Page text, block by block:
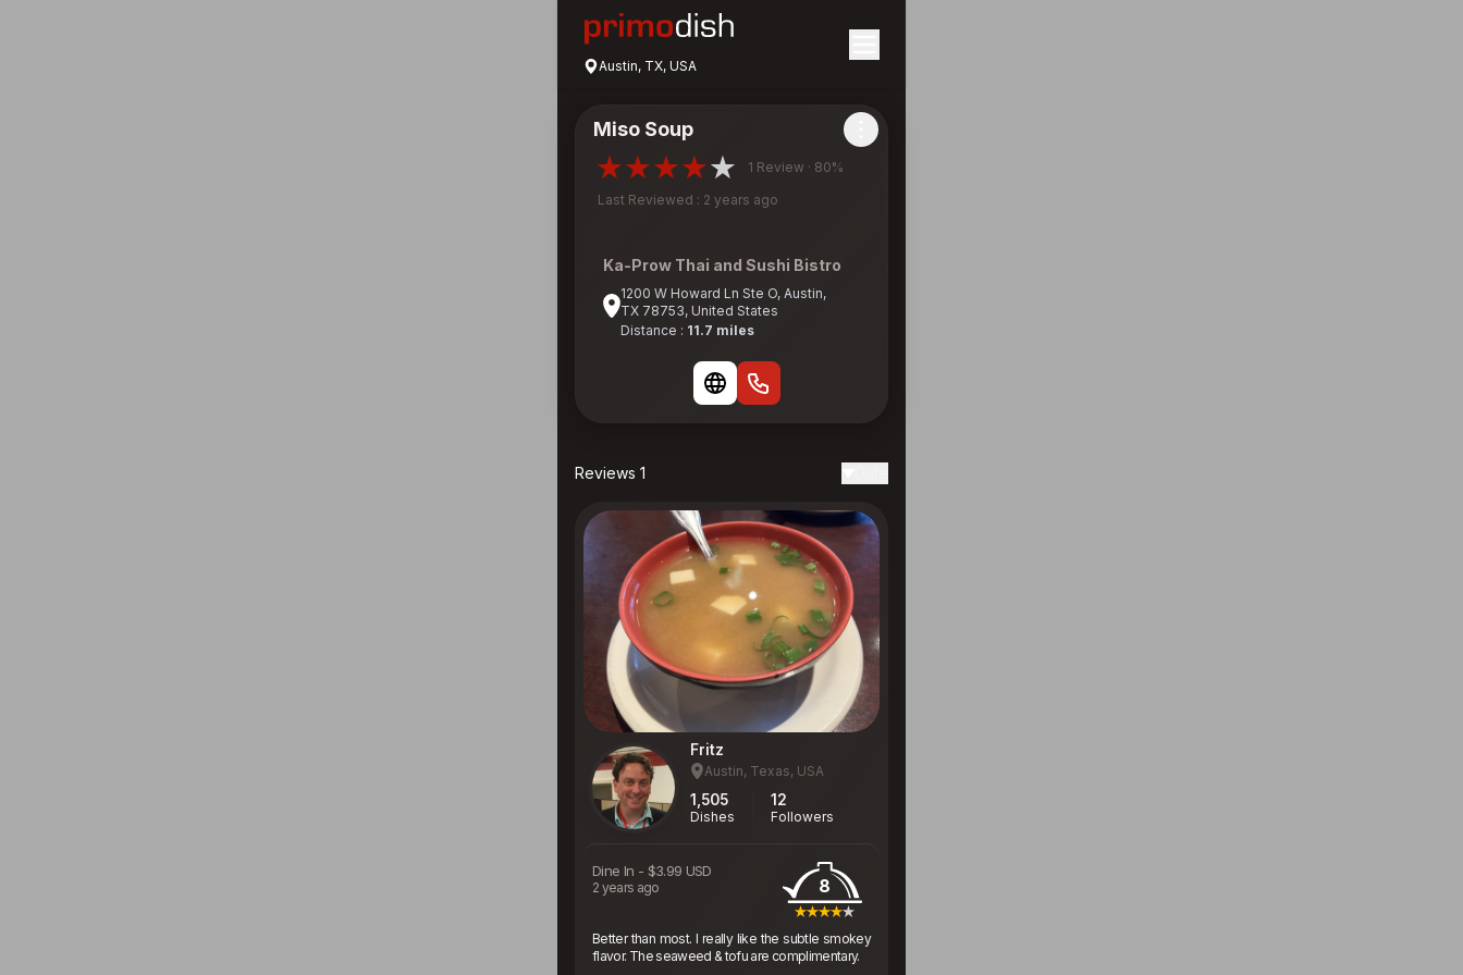
Austin, TX, USA
Miso Soup
1 Review · 80%
Last Reviewed : 2 years ago
Ka-Prow Thai and Sushi Bistro
1200 W Howard Ln Ste O, Austin,
TX 78753, United States
Distance : 11.7 miles
Reviews 1
Fritz
Austin, Texas, USA
1,505
Dishes
12
Followers
Dine In - $3.99 USD
2 years ago 8
Better than most. I really like the subtle smokey
flavor. The seaweed & tofu are complimentary.